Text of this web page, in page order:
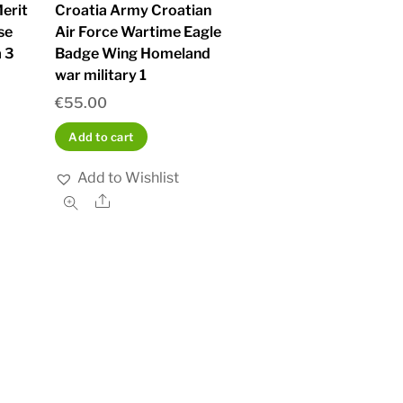
3
Croatia Army Croatian
Air Force Wartime Eagle
Badge Wing Homeland
war military 1
€55.00
Add to cart
Add to Wishlist
Share